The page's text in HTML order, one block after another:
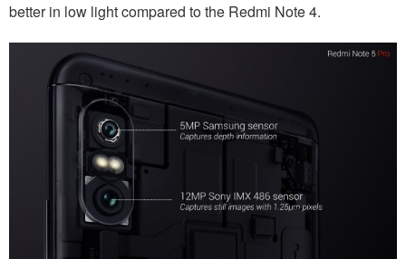
better in low light compared to the Redmi Note 4.